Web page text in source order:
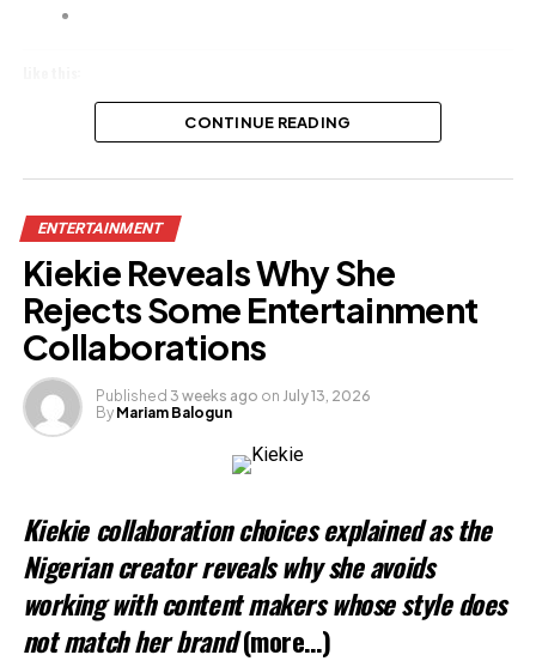
CONTINUE READING
ENTERTAINMENT
Kiekie Reveals Why She
Rejects Some Entertainment
Collaborations
Published 3 weeks ago on July 13, 2026
By Mariam Balogun
Kiekie collaboration choices explained as the
Nigerian creator reveals why she avoids
working with content makers whose style does
not match her brand (more…)